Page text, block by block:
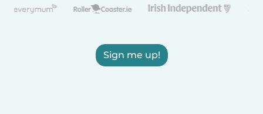
Sign me up!